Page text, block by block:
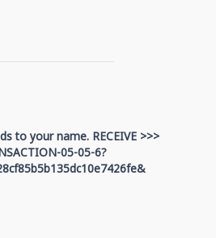
to your name. RECEIVE >>>
05-05-6?